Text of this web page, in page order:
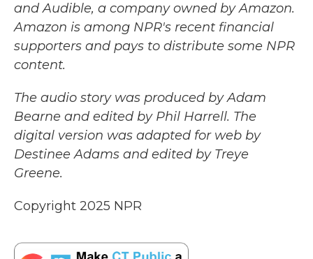
and Audible, a company owned by Amazon.
Amazon is among NPR's recent financial
supporters and pays to distribute some NPR
content.
The audio story was produced by Adam
Bearne and edited by Phil Harrell. The
digital version was adapted for web by
Destinee Adams and edited by Treye
Greene.
Copyright 2025 NPR